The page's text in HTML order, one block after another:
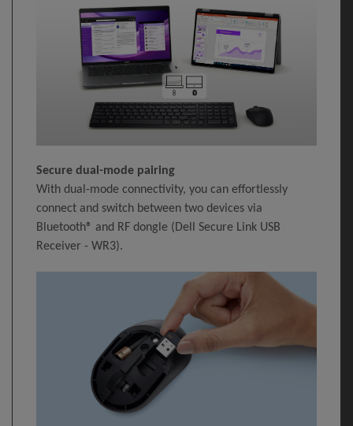
Secure dual-mode pairing
With dual-mode connectivity, you can effortlessly
connect and switch between two devices via
Bluetooth® and RF dongle (Dell Secure Link USB
Receiver - WR3).